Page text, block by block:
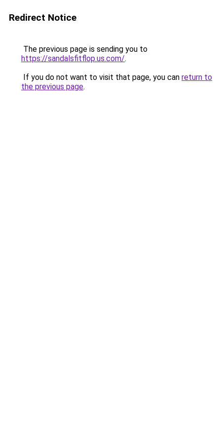
Redirect Notice
The previous page is sending you to
https://sandalsfitflop.us.com/.
If you do not want to visit that page, you can return to
the previous page.